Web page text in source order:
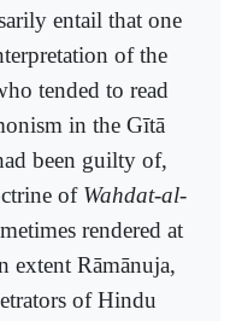
entail that one
of the
tended to read
in the Gītā
been guilty of,
of Wahdat-al-
rendered at
extent Rāmānuja,
of Hindu